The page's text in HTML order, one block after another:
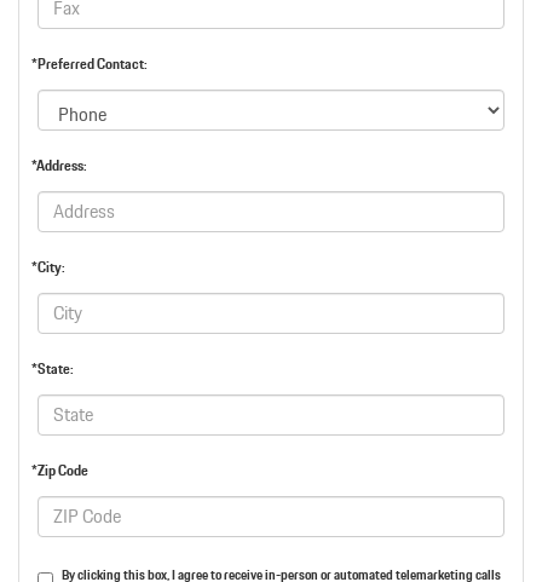
*Preferred Contact:
*Address:
*City:
*State:
*Zip Code
By clicking this box, I agree to receive in-person or automated telemarketing calls